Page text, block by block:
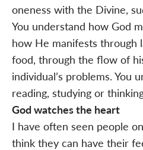
oneness with the Divine,
You understand how God
how He manifests through
food, through the flow of
individual’s problems. You
reading, studying or
God watches the heart
I have often seen people
think they can have their